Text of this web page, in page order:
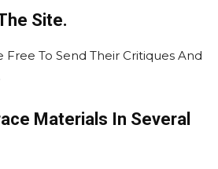
Site.
Free To Send Their Critiques And
Materials In Several